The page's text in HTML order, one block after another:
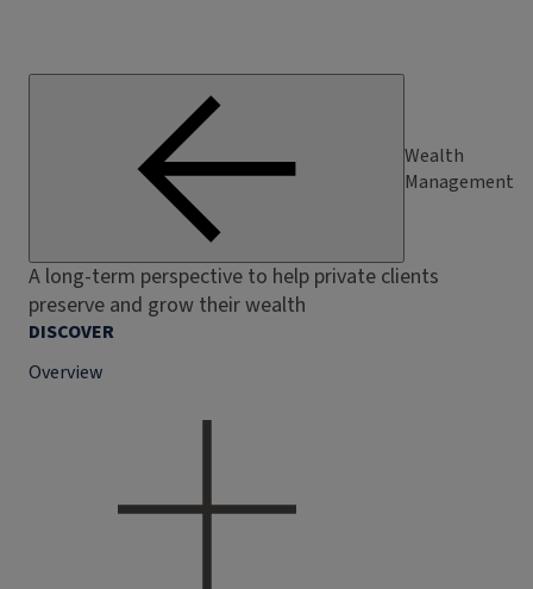
Wealth
Management
A long-term perspective to help private clients
preserve and grow their wealth
DISCOVER
Overview